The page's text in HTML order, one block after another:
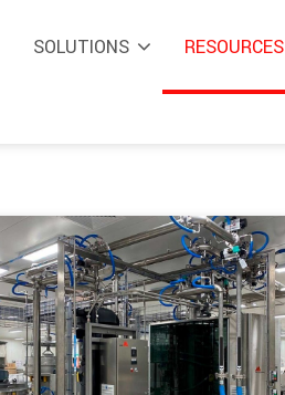
SOLUTIONS RESOURCES